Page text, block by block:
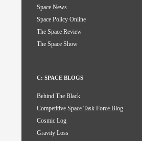
Space News
Space Policy Online
The Space Review
The Space Show
C: SPACE BLOGS
Behind The Black
Competitive Space Task Force Blog
Cosmic Log
Gravity Loss